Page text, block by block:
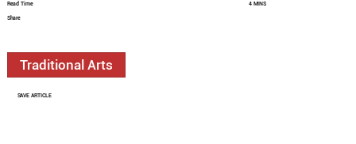
Read Time
Share
4 MINS
Traditional Arts
SAVE ARTICLE